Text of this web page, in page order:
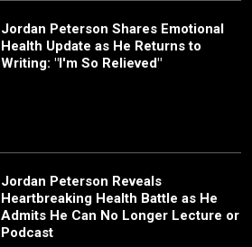
Jordan Peterson Shares Emotional
Health Update as He Returns to
Writing: "I'm So Relieved"
Jordan Peterson Reveals
Heartbreaking Health Battle as He
Admits He Can No Longer Lecture or
Podcast